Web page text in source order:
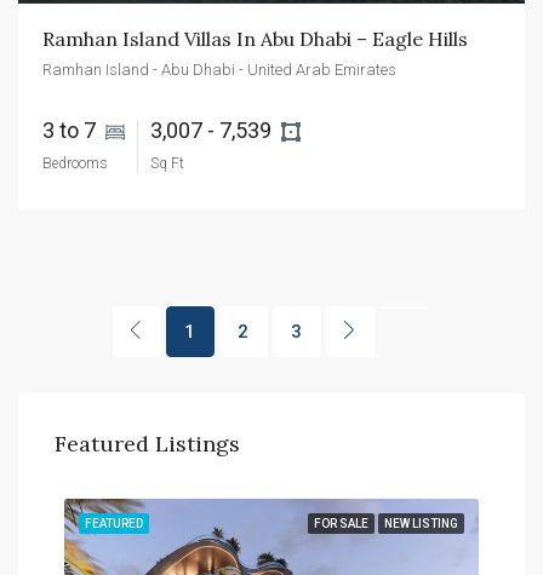
Ramhan Island Villas In Abu Dhabi – Eagle Hills
Ramhan Island - Abu Dhabi - United Arab Emirates
3 to 7
Bedrooms
3,007 - 7,539
Sq Ft
1 2 3
Featured Listings
FOR SALE NEW LISTING
FEATURED